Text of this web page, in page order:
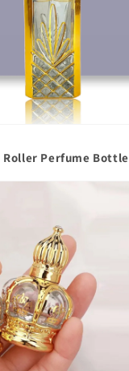
Roller Perfume Bottle